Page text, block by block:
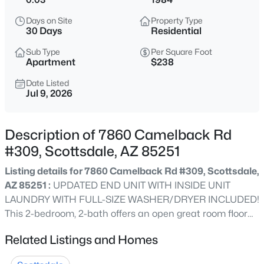
$4,250,000
5
Beds
3860
Sqft
8347 Via De La Gente --, Scottsdale, AZ 85258
MLS#: 7064483
Active
2 2 950
Days on Site
30 Days
Property Type
Residential
Sub Type
Apartment
Per Square Foot
$238
Date Listed
Jul 9, 2026
Description of 7860 Camelback Rd
#309, Scottsdale, AZ 85251
Listing details for 7860 Camelback Rd #309, Scottsdale,
AZ 85251 : UPDATED END UNIT WITH INSIDE UNIT
LAUNDRY WITH FULL-SIZE WASHER/DRYER INCLUDED!
This 2-bedroom, 2-bath offers an open great room floor
granite island, tile & LVP flooring throughout, updated
baths with step-in showers, and a reconfigured primary
Related Listings and Homes